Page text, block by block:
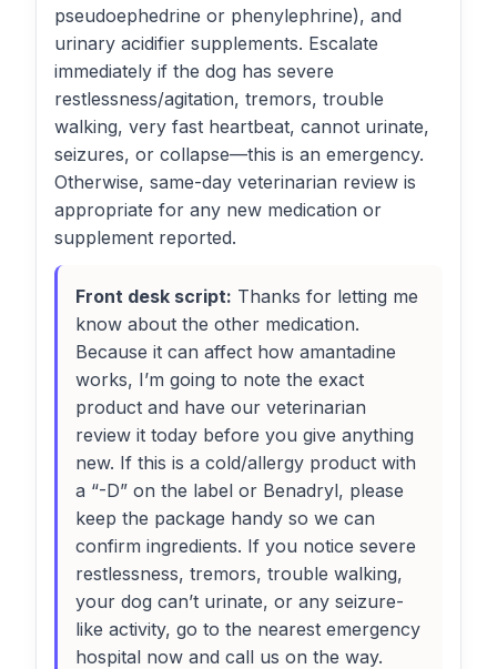
pseudoephedrine or phenylephrine), and
urinary acidifier supplements. Escalate
immediately if the dog has severe
restlessness/agitation, tremors, trouble
walking, very fast heartbeat, cannot urinate,
seizures, or collapse—this is an emergency.
Otherwise, same-day veterinarian review is
appropriate for any new medication or
supplement reported.
Front desk script: Thanks for letting me
know about the other medication.
Because it can affect how amantadine
works, I’m going to note the exact
product and have our veterinarian
review it today before you give anything
new. If this is a cold/allergy product with
a “-D” on the label or Benadryl, please
keep the package handy so we can
confirm ingredients. If you notice severe
restlessness, tremors, trouble walking,
your dog can’t urinate, or any seizure-
like activity, go to the nearest emergency
hospital now and call us on the way.